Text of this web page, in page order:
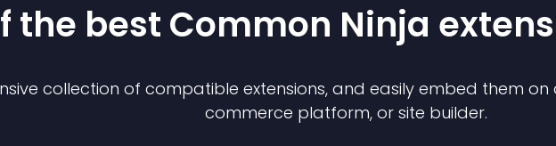
the best Common Ninja
collection of compatible extensions, and easily embed them on
commerce platform, or site builder.